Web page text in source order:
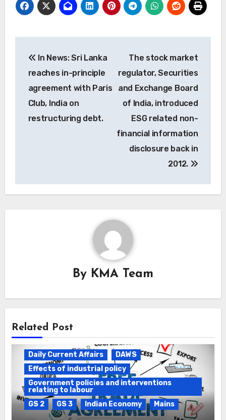
navigation
In News: Sri Lanka
reaches in-principle
agreement with Paris
Club, India on
restructuring debt.
The stock market
regulator, Securities
and Exchange Board
of India, introduced
ESG related non-
financial information
disclosure back in
2012.
By KMA Team
Related Post
Daily Current Affairs
DAWS
Effects of industrial policy
Government policies and interventions
relating to labour
GS 2
GS 3 Indian Economy Mains